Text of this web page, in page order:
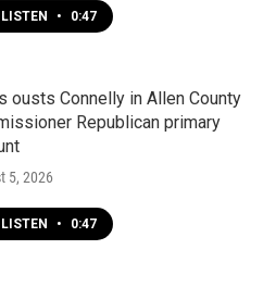
LISTEN • 0:47
ousts Connelly in Allen County
Republican primary
5, 2026
LISTEN • 0:47